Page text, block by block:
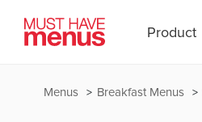
Product
Breakfast Menus
Menus